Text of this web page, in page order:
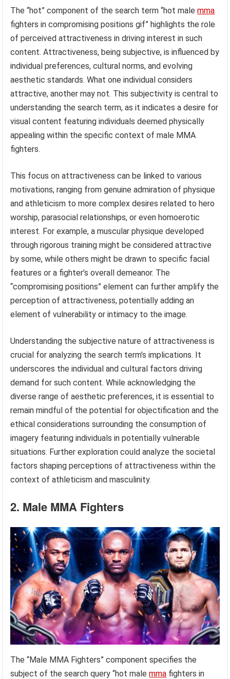
The “hot” component of the search term “hot malemma
fighters in compromising positions gif” highlights the role
of perceived attractiveness in driving interest in such
content. Attractiveness, being subjective, is influenced by
individual preferences, cultural norms, and evolving
aesthetic standards. What one individual considers
attractive, another may not. This subjectivity is central to
understanding the search term, as it indicates a desire for
visual content featuring individuals deemed physically
appealing within the specific context of male MMA
fighters.
This focus on attractiveness can be linked to various
motivations, ranging from genuine admiration of physique
and athleticism to more complex desires related to hero
worship, parasocial relationships, or even homoerotic
interest. For example, a muscular physique developed
through rigorous training might be considered attractive
by some, while others might be drawn to specific facial
features or a fighter’s overall demeanor. The
“compromising positions” element can further amplify the
perception of attractiveness, potentially adding an
element of vulnerability or intimacy to the image.
Understanding the subjective nature of attractiveness is
crucial for analyzing the search term’s implications. It
underscores the individual and cultural factors driving
demand for such content. While acknowledging the
diverse range of aesthetic preferences, it is essential to
remain mindful of the potential for objectification and the
ethical considerations surrounding the consumption of
imagery featuring individuals in potentially vulnerable
situations. Further exploration could analyze the societal
factors shaping perceptions of attractiveness within the
context of athleticism and masculinity.
2. Male MMA Fighters
The “Male MMA Fighters” component specifies the
subject of the search query “hot malemma fighters in